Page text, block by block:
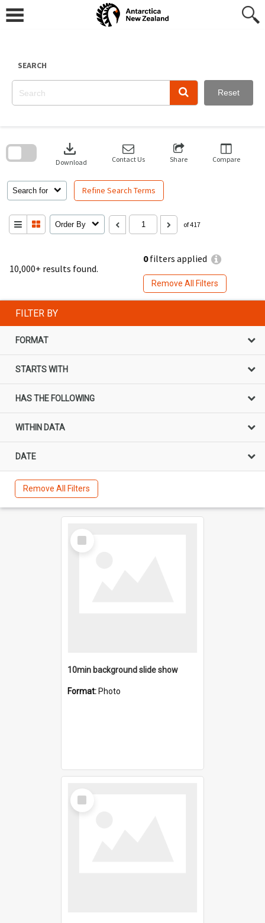
content
SEARCH
Reset
10,000+ results found.
0filters applied
Remove All Filters
Search for Refine Search Terms
download
Download Contact Us Share Compare
Order By of 417
search
FILTER BY
FORMAT
STARTS WITH
HAS THE FOLLOWING
WITHIN DATA
DATE
Remove All Filters
Select
Item
10min background slide show
Format: Photo
Select
Item